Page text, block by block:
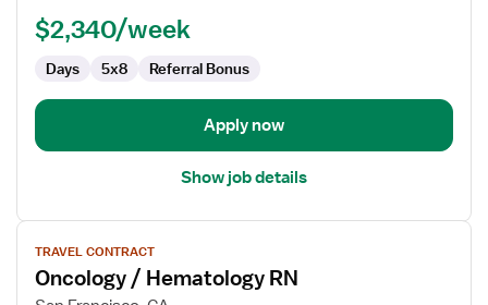
$2,340/week
Days 5x8 Referral Bonus
Apply now
Show job details
View
job
details
TRAVEL CONTRACT
Oncology / Hematology RN